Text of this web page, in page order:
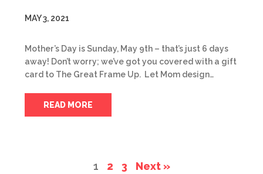
MAY 3, 2021
Mother’s Day is Sunday, May 9th – that’s just 6 days
away! Don’t worry; we’ve got you covered with a gift
card to The Great Frame Up. Let Mom design…
READ MORE
1 2 3 Next »